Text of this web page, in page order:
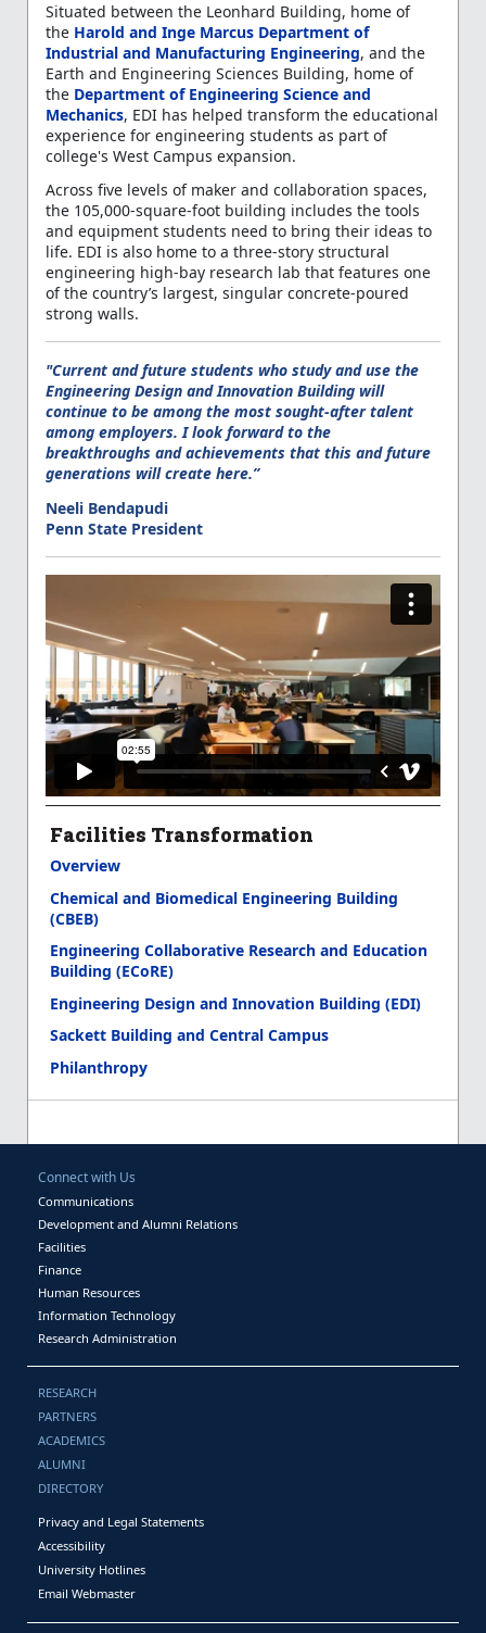
Situated between the Leonhard Building, home of
the Harold and Inge Marcus Department of
Industrial and Manufacturing Engineering, and the
Earth and Engineering Sciences Building, homeof
the Department of Engineering Science and
Mechanics, EDI has helped transform the educational
experience for engineering students as part of
college's West Campus expansion.
Across five levels of maker and collaboration spaces,
the 105,000-square-foot building includes the tools
and equipment students need to bring their ideas to
life. EDI is also home to a three-story structural
engineering high-bay research lab that features one
of the country’s largest, singular concrete-poured
strong walls.
"Current and future students who study and use the
Engineering Design and Innovation Building will
continue to be among the most sought-after talent
among employers. I look forward to the
breakthroughs and achievements that this and future
generations will create here.”
Neeli Bendapudi
Penn State President
Facilities Transformation
Overview
Chemical and Biomedical Engineering Building
(CBEB)
Engineering Collaborative Research and Education
Building (ECoRE)
Engineering Design and Innovation Building (EDI)
Sackett Building and Central Campus
Philanthropy
Connect with Us
Communications
Development and Alumni Relations
Facilities
Finance
Human Resources
Information Technology
Research Administration
RESEARCH
PARTNERS
ACADEMICS
ALUMNI
DIRECTORY
Privacy and Legal Statements
Accessibility
University Hotlines
Email Webmaster